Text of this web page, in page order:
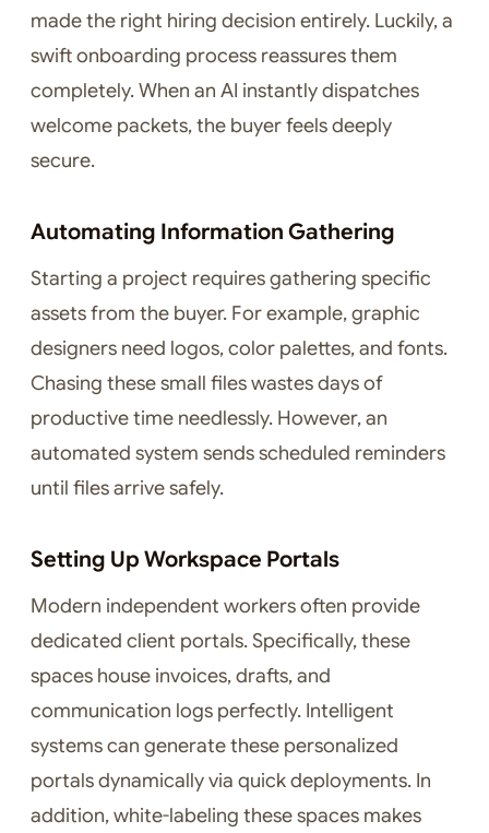
made the right hiring decision entirely. Luckily, a
swift onboarding process reassures them
completely. When an AI instantly dispatches
welcome packets, the buyer feels deeply
secure.
Automating Information Gathering
Starting a project requires gathering specific
assets from the buyer. For example, graphic
designers need logos, color palettes, and fonts.
Chasing these small files wastes days of
productive time needlessly. However, an
automated system sends scheduled reminders
until files arrive safely.
Setting Up Workspace Portals
Modern independent workers often provide
dedicated client portals. Specifically, these
spaces house invoices, drafts, and
communication logs perfectly. Intelligent
systems can generate these personalized
portals dynamically via quick deployments. In
addition, white-labeling these spaces makes